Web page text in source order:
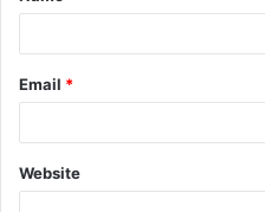
Email *
Website